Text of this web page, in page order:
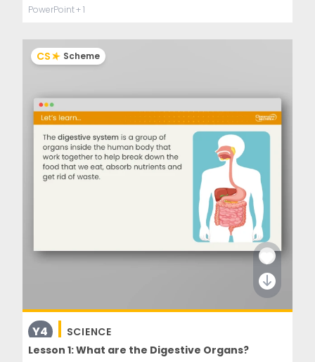
PowerPoint+ 1
CS Scheme
Y4
SCIENCE
Lesson 1: What are the Digestive Organs?